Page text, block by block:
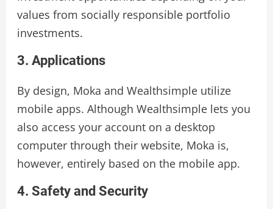
values from socially responsible portfolio
investments.
3. Applications
By design, Moka and Wealthsimple utilize
mobile apps. Although Wealthsimple lets you
also access your account on a desktop
computer through their website, Moka is,
however, entirely based on the mobile app.
4. Safety and Security